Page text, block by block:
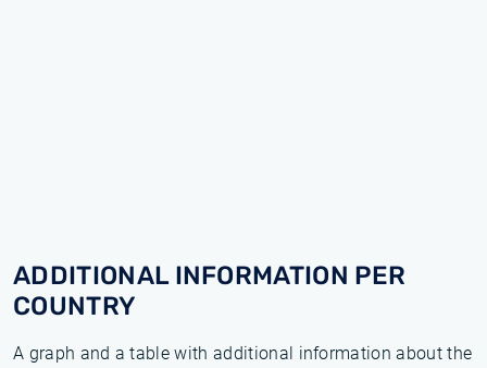
ADDITIONAL INFORMATION PER
COUNTRY
A graph and a table with additional information about the